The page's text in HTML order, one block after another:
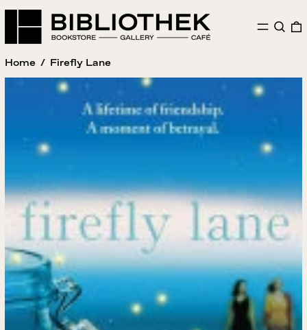
MENU
Home / Firefly Lane